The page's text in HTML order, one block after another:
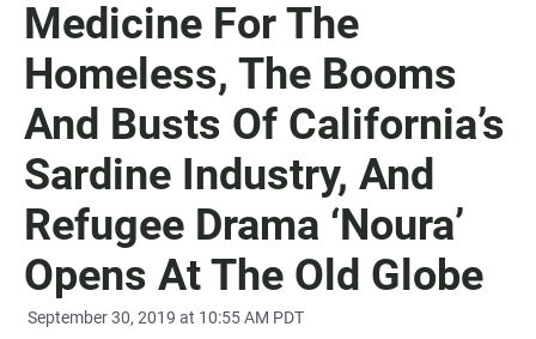
Medicine For The
Homeless, The Booms
And Busts Of California’s
Sardine Industry, And
Refugee Drama ‘Noura’
Opens At The Old Globe
September 30, 2019 at 10:55 AM PDT